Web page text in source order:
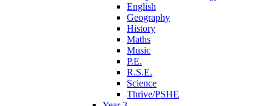
English
Geography
History
Maths
Music
P.E.
R.S.E.
Science
Thrive/PSHE